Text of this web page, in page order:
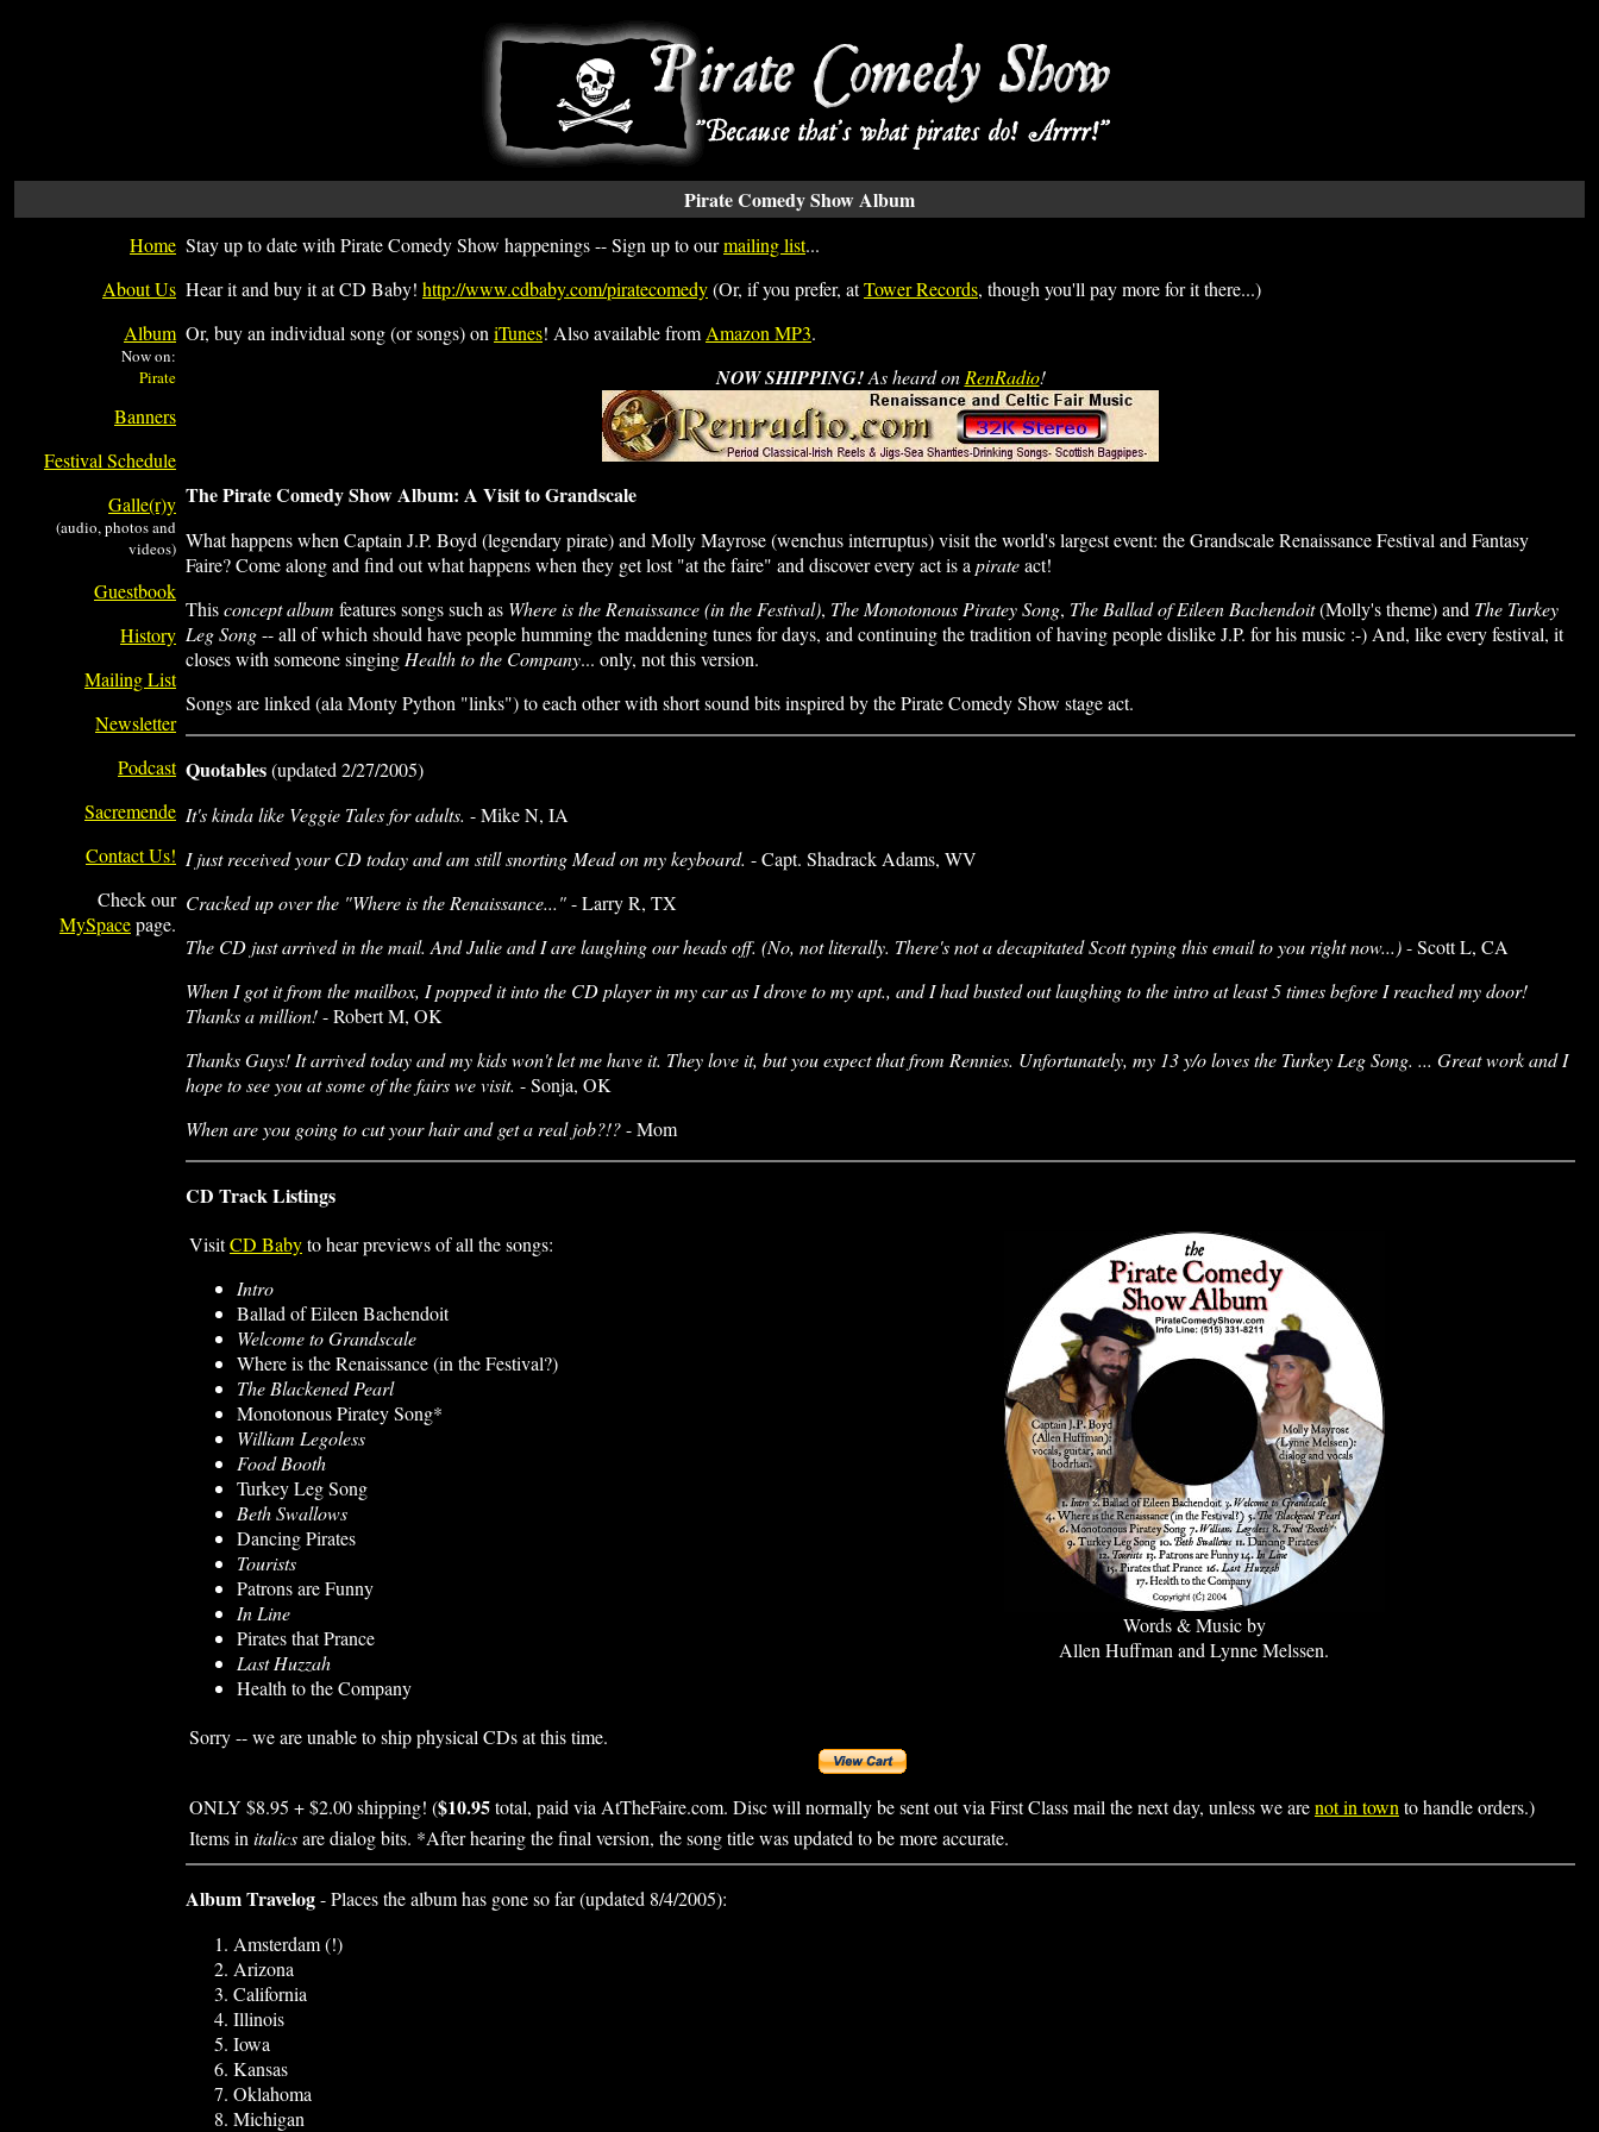
Pirate Comedy Show Album
Home
About Us
Album
Now on:
Banners
Festival Schedule
Galle(r)y
(audio, photos and
videos)
Guestbook
History
Mailing List
Newsletter
Podcast
Sacremende
Contact Us!
Check our
MySpacepage.
Stay up to date with Pirate Comedy Show happenings -- Sign up to ourmailing list...
Hear it and buy it at CD Baby! http://www.cdbaby.com/piratecomedy(Or, if you prefer, atTower Records, though you'll pay more for it there...)
Or, buy an individual song (or songs) on iTunes! Also available from Amazon MP3.
NOW SHIPPING!As heard on RenRadio!
The Pirate Comedy Show Album: A Visit to Grandscale
What happens when Captain J.P. Boyd (legendary pirate) and Molly Mayrose (wenchus interruptus) visit the world's largest event: the Grandscale Renaissance Festival and Fantasy
Faire? Come along and find out what happens when they get lost "at the faire" and discover every act is a pirateact!
Thisconcept album features songs such as Where is the Renaissance (in the Festival), The Monotonous Piratey Song, The Ballad of Eileen Bachendoit(Molly's theme) and The Turkey
Leg Song-- all of which should have people humming the maddening tunes for days, and continuing the tradition of having people dislike J.P. for his music :-) And, like every festival, it
closes with someone singing Health to the Company... only, not this version.
Songs are linked (ala Monty Python "links") to each other with short sound bits inspired by the Pirate Comedy Show stage act.
Quotables(updated 2/27/2005)
It's kinda like Veggie Tales for adults. - Mike N, IA
I just received your CD today and am still snorting Mead on my keyboard. - Capt. Shadrack Adams, WV
Cracked up over the "Where is the Renaissance..."- Larry R, TX
The CD just arrived in the mail. And Julie and I are laughing our heads off. (No, not literally. There's not a decapitated Scott typing this email to you right now...)- Scott L, CA
When I got it from the mailbox, I popped it into the CD player in my car as I drove to my apt., and I had busted out laughing to the intro at least 5 times before I reached my door!
Thanks a million!- Robert M, OK
Thanks Guys! It arrived today and my kids won't let me have it. They love it, but you expect that from Rennies. Unfortunately, my 13 y/o loves the Turkey Leg Song. ... Great work and I
hope to see you at some of the fairs we visit. - Sonja, OK
When are you going to cut your hair and get a real job?!?- Mom
CD Track Listings
VisitCD Babyto hear previews of all the songs:
Intro
Ballad of Eileen Bachendoit
Welcome to Grandscale
Where is the Renaissance (in the Festival?)
The Blackened Pearl
Monotonous Piratey Song*
William Legoless
Food Booth
Turkey Leg Song
Beth Swallows
Dancing Pirates
Tourists
Patrons are Funny
In Line
Pirates that Prance
Last Huzzah
Health to the Company
Words & Music by
Allen Huffman and Lynne Melssen.
Sorry -- we are unable to ship physical CDs at this time.
ONLY $8.95 + $2.00 shipping! ($10.95total, paid via AtTheFaire.com. Disc will normally be sent out via First Class mail the next day, unless we arenot in town to handle orders.)
Items in italicsare dialog bits. *After hearing the final version, the song title was updated to be more accurate.
Album Travelog- Places the album has gone so far (updated 8/4/2005):
Amsterdam (!)
Arizona
California
Illinois
Iowa
Kansas
Oklahoma
Michigan